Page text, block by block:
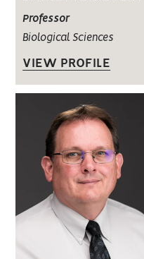
Professor
Biological Sciences
VIEW PROFILE